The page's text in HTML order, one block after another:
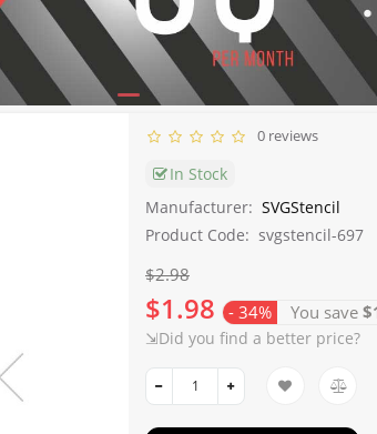
0 reviews
In Stock
Manufacturer: SVGStencil
Product Code: svgstencil-697
$2.98
$1.98 - 34% You save
⇲Did you find a better price?